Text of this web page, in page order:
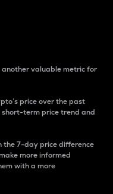
valuable metric for
price over the past
short-term price trend and
the 7-day price difference
more informed
with a more